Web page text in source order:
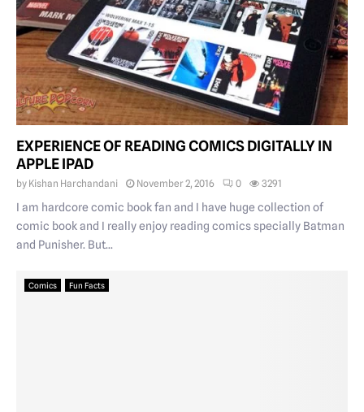
EXPERIENCE OF READING COMICS DIGITALLY IN
APPLE IPAD
by Kishan Harchandani November 2, 2016 0 3291
I am hardcore comic book fan and I have huge collection of
comic book and I really enjoy reading comics specially Batman
and Punisher. But...
Comics Fun Facts